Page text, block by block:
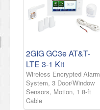
2GIG GC3e AT&T-
LTE 3-1 Kit
Wireless Encrypted Alarm
System, 3 Door/Window
Sensors, Motion, 1 8-ft
Cable